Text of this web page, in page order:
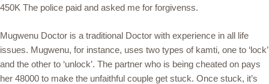
450K The police paid and asked me for forgivenss.
Mugwenu Doctor is a traditional Doctor with experience in all life
issues. Mugwenu, for instance, uses two types of kamti, one to ‘lock’
and the other to ‘unlock’. The partner who is being cheated on pays
her 48000 to make the unfaithful couple get stuck. Once stuck, it’s